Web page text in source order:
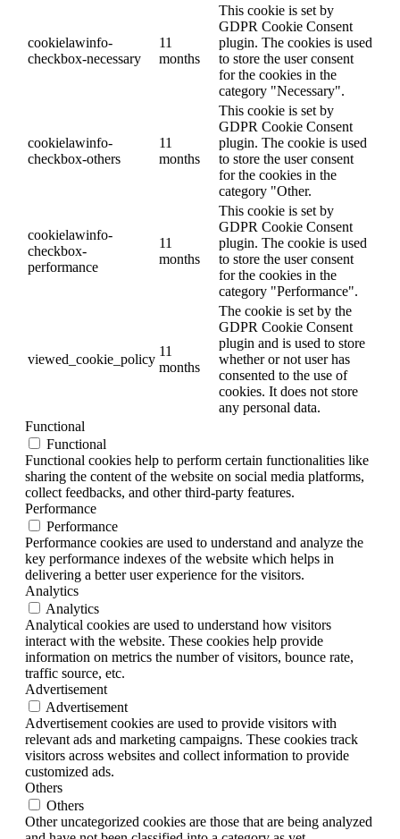
cookielawinfo-
checkbox-necessary
11
months
This cookie is set by
GDPR Cookie Consent
plugin. The cookies is used
to store the user consent
for the cookies in the
category "Necessary".
cookielawinfo-
checkbox-others
11
months
This cookie is set by
GDPR Cookie Consent
plugin. The cookie is used
to store the user consent
for the cookies in the
category "Other.
cookielawinfo-
checkbox-
performance
11
months
This cookie is set by
GDPR Cookie Consent
plugin. The cookie is used
to store the user consent
for the cookies in the
category "Performance".
viewed_cookie_policy
11
months
The cookie is set by the
GDPR Cookie Consent
plugin and is used to store
whether or not user has
consented to the use of
cookies. It does not store
any personal data.
Functional
Functional
Functional cookies help to perform certain functionalities like
sharing the content of the website on social media platforms,
collect feedbacks, and other third-party features.
Performance
Performance
Performance cookies are used to understand and analyze the
key performance indexes of the website which helps in
delivering a better user experience for the visitors.
Analytics
Analytics
Analytical cookies are used to understand how visitors
interact with the website. These cookies help provide
information on metrics the number of visitors, bounce rate,
traffic source, etc.
Advertisement
Advertisement
Advertisement cookies are used to provide visitors with
relevant ads and marketing campaigns. These cookies track
visitors across websites and collect information to provide
customized ads.
Others
Others
Other uncategorized cookies are those that are being analyzed